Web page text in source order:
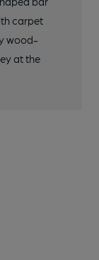
carpet
wood-
at the